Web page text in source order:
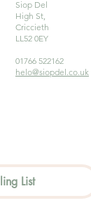
Siop Del
High St,
Criccieth
LL52 0EY
01766 522162
helo@siopdel.co.uk
List